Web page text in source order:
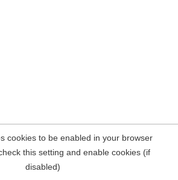
cookies to be enabled in your browser
this setting and enable cookies (if
disabled)